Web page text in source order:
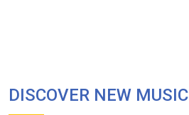
DISCOVER NEW MUSIC